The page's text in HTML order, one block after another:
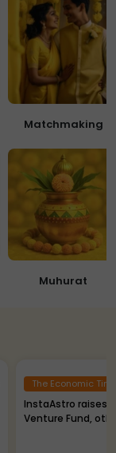
Matchmaking
Muhurat
The Economic
InstaAstro raises
Venture Fund,